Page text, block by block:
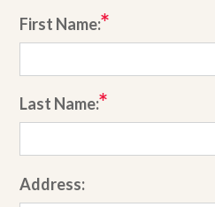
First Name:
Last Name:
Address: